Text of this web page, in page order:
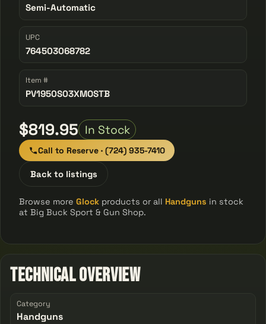
Semi-Automatic
UPC
764503068782
Item #
PV1950S03XMOSTB
$819.95 In Stock
Call to Reserve · (724) 935-7410
Back to listings
Browse moreGlock products or all Handguns in stock
at Big Buck Sport & Gun Shop.
Technical Overview
Category
Handguns